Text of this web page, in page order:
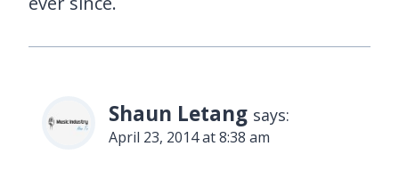
Shaun Letang says:
April 23, 2014 at 8:38 am